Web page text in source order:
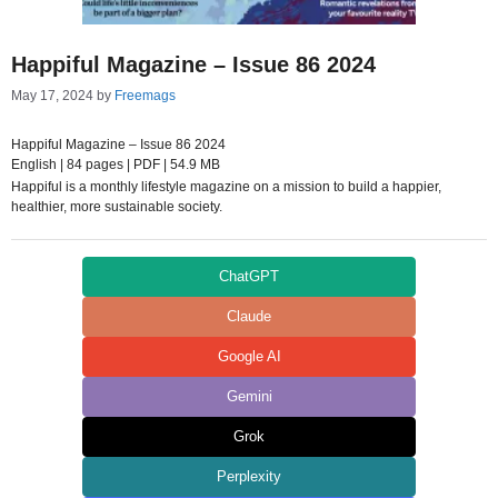
Happiful Magazine – Issue 86 2024
May 17, 2024 by Freemags
Happiful Magazine – Issue 86 2024
English | 84 pages | PDF | 54.9 MB
Happiful is a monthly lifestyle magazine on a mission to build a happier,
healthier, more sustainable society.
ChatGPT
Claude
Google AI
Gemini
Grok
Perplexity